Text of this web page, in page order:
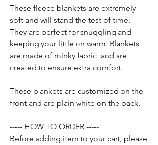
These fleece blankets are extremely
soft and will stand the test of time.
They are perfect for snuggling and
keeping your little on warm. Blankets
are made of minky fabric and are
created to ensure extra comfort.
These blankets are customized on the
front and are plain white on the back.
----- HOW TO ORDER -----
Before adding item to your cart, please